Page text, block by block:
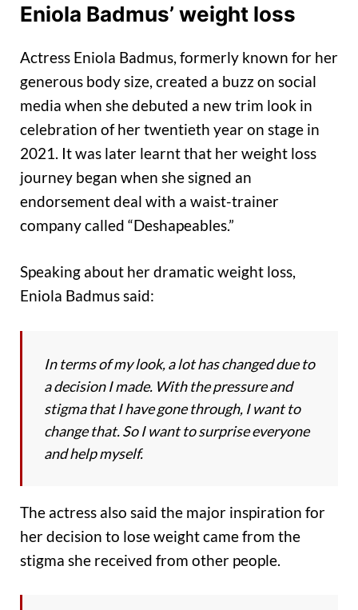
Eniola Badmus’ weight loss
Actress Eniola Badmus, formerly known for her
generous body size, created a buzz on social
media when she debuted a new trim look in
celebration of her twentieth year on stage in
2021. It was later learnt that her weight loss
journey began when she signed an
endorsement deal with a waist-trainer
company called “Deshapeables.”
Speaking about her dramatic weight loss,
Eniola Badmus said:
In terms of my look, a lot has changed due to
a decision I made. With the pressure and
stigma that I have gone through, I want to
change that. So I want to surprise everyone
and help myself.
The actress also said the major inspiration for
her decision to lose weight came from the
stigma she received from other people.